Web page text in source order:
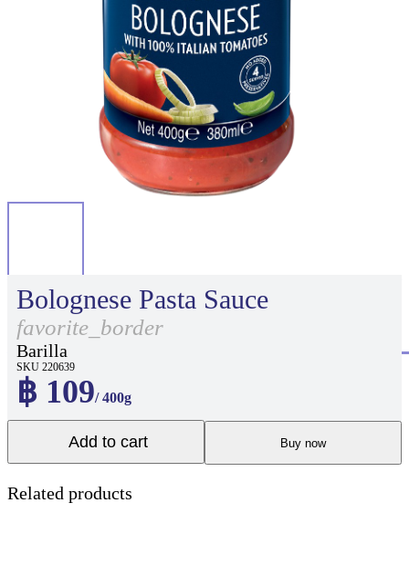
Bolognese Pasta Sauce
favorite_border
Barilla
SKU 220639
฿ 109/ 400g
Add to cart Buy now
Related products